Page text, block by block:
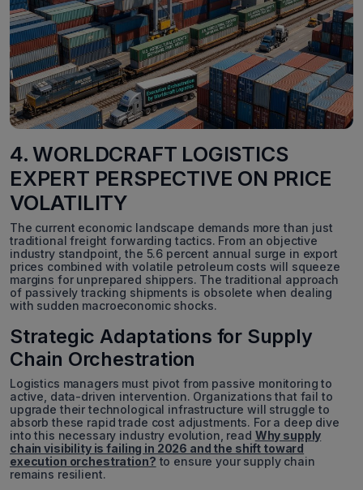
4. WORLDCRAFT LOGISTICS
EXPERT PERSPECTIVE ON PRICE
VOLATILITY
The current economic landscape demands more than just
traditional freight forwarding tactics. From an objective
industry standpoint, the 5.6 percent annual surge in export
prices combined with volatile petroleum costs will squeeze
margins for unprepared shippers. The traditional approach
of passively tracking shipments is obsolete when dealing
with sudden macroeconomic shocks.
Strategic Adaptations for Supply
Chain Orchestration
Logistics managers must pivot from passive monitoring to
active, data-driven intervention. Organizations that fail to
upgrade their technological infrastructure will struggle to
absorb these rapid trade cost adjustments. For a deep dive
into this necessary industry evolution, read Why supply
chain visibility is failing in 2026 and the shift toward
execution orchestration? to ensure your supply chain
remains resilient.